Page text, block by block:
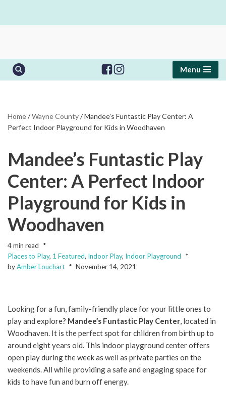
Skip
Menu
Home/Wayne County/Mandee’s Funtastic Play Center: A
Perfect Indoor Playground for Kids in Woodhaven
Mandee’s Funtastic Play
Center: A Perfect Indoor
Playground for Kids in
Woodhaven
4 min read
Places to Play, 1 Featured, Indoor Play, Indoor Playground
byAmber Louchart November 14, 2021
Looking for a fun, family-friendly place for your little ones to
play and explore? Mandee’s Funtastic Play Center, located in
Woodhaven. It is the perfect spot for children from birth up to
around eight years old. This indoor playground center offers
open play during the week as well as private parties on the
weekends. All while providing a safe and engaging space for
kids to have fun and burn off energy.